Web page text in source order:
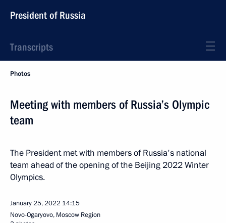
President of Russia
Transcripts
Photos
Meeting with members of Russia’s Olympic
team
The President met with members of Russia's national
team ahead of the opening of the Beijing 2022 Winter
Olympics.
January 25, 2022 14:15
Novo-Ogaryovo, Moscow Region